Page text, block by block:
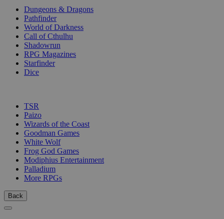
Dungeons & Dragons
Pathfinder
World of Darkness
Call of Cthulhu
Shadowrun
RPG Magazines
Starfinder
Dice
TSR
Paizo
Wizards of the Coast
Goodman Games
White Wolf
Frog God Games
Modiphius Entertainment
Palladium
More RPGs
Back